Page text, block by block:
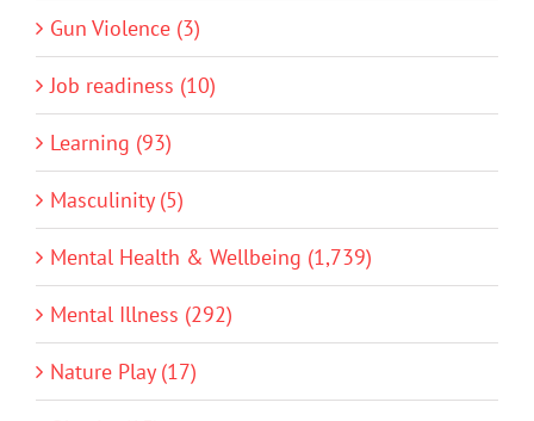
Gun Violence (3)
Job readiness (10)
Learning (93)
Masculinity (5)
Mental Health & Wellbeing (1,739)
Mental Illness (292)
Nature Play (17)